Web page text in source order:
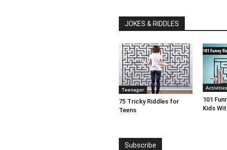
JOKES & RIDDLES
Teenager
75 Tricky Riddles for
Teens
101
Kids
Subscribe